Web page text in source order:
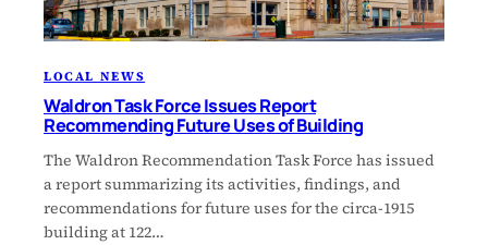
LOCAL NEWS
Waldron Task Force Issues Report
Recommending Future Uses of Building
The Waldron Recommendation Task Force has issued
a report summarizing its activities, findings, and
recommendations for future uses for the circa-1915
building at 122…